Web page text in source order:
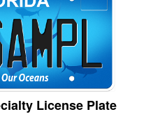
License Plate